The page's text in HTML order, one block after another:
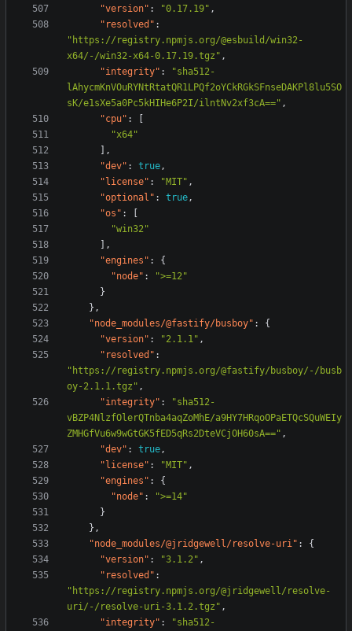
"version" : "0.17.19" ,
"resolved" :
"https://registry.npmjs.org/@esbuild/win32-
x64/-/win32-x64-0.17.19.tgz" ,
"integrity" :
"sha512-
lAhycmKnVOuRYNtRtatQR1LPQf2oYCkRGkSFnseDAKPl8lu5SO
sK/e1sXe5a0Pc5kHIHe6P2I/ilntNv2xf3cA==" ,
"cpu" :
"x64"
],
"dev" : true,
"license" : "MIT" ,
"optional" : true,
"os" :
"win32"
],
"engines" :
{
"node" :
">=12"
}
},
"node_modules/@fastify/busboy" :
{
"version" : "2.1.1" ,
"resolved" :
"https://registry.npmjs.org/@fastify/busboy/-/busb
oy-2.1.1.tgz" ,
"integrity" :
"sha512-
vBZP4NlzfOlerQTnba4aqZoMhE/a9HY7HRqoOPaETQcSQuWEIy
ZMHGfVu6w9wGtGK5fED5qRs2DteVCjOH60sA==" ,
"dev" : true,
"license" : "MIT" ,
"engines" :
{
"node" :
">=14"
}
},
"node_modules/@jridgewell/resolve-uri" :
{
"version" : "3.1.2" ,
"resolved" :
"https://registry.npmjs.org/@jridgewell/resolve-
uri/-/resolve-uri-3.1.2.tgz" ,
"integrity" : "sha512-